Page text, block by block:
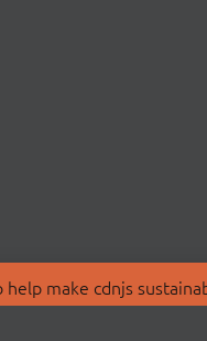
make cdnjs